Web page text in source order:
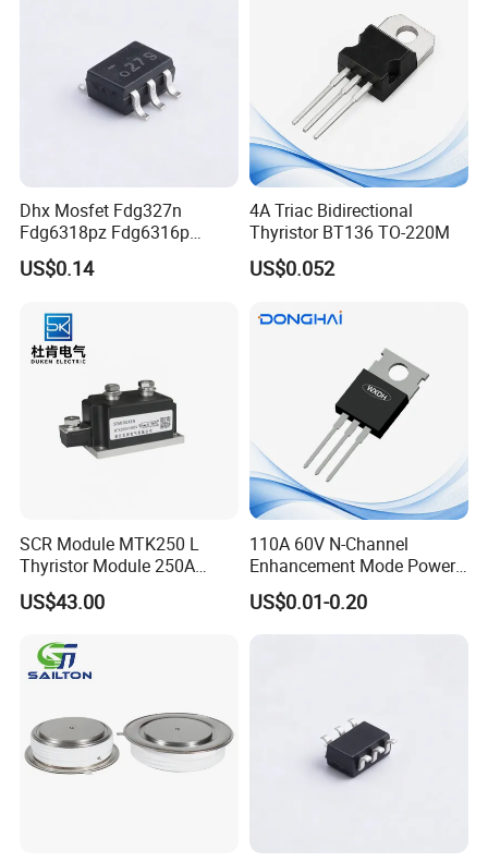
Dhx Mosfet Fdg327n
Fdg6318pz Fdg6316p
Fdg313n Fdg311n Sot-363
Brand New and Original
US$0.14
4A Triac Bidirectional
Thyristor BT136 TO-220M
US$0.052
SCR Module MTK250 L
Thyristor Module 250A
1600V
US$43.00
110A 60V N-Channel
Enhancement Mode Power
MOSFET DH066N06E TO-
220
US$0.01-0.20